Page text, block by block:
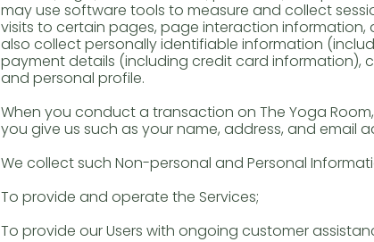
may use software tools to measure and collect
visits to certain pages, page interaction
also collect personally identifiable information
payment details (including credit card information),
and personal profile.
When you conduct a transaction on The Yoga
you give us such as your name, address, and email
We collect such Non-personal and Personal
To provide and operate the Services;
To provide our Users with ongoing customer